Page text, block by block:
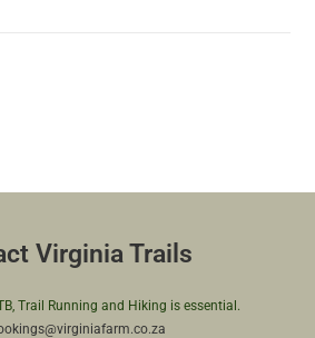
Virginia Trails
Trail Running and Hiking is essential.